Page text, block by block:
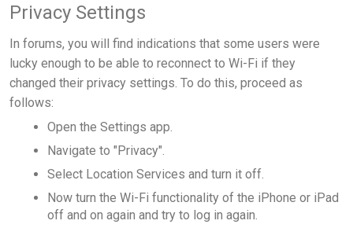
Privacy Settings
In forums, you will find indications that some users were
lucky enough to be able to reconnect to Wi-Fi if they
changed their privacy settings. To do this, proceed as
follows:
Open the Settings app.
Navigate to "Privacy".
Select Location Services and turn it off.
Now turn the Wi-Fi functionality of the iPhone or iPad
off and on again and try to log in again.